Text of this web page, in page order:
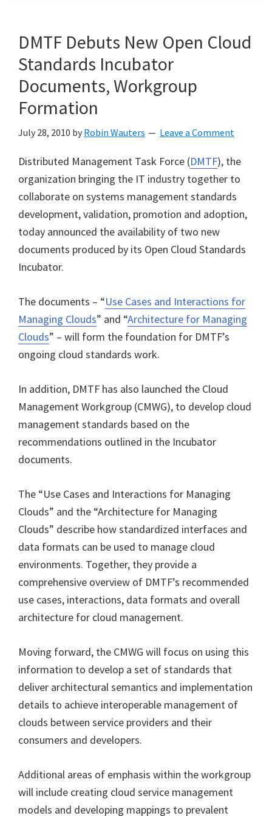
DMTF Debuts New Open Cloud
Standards Incubator
Documents, Workgroup
Formation
July 28, 2010 by Robin Wauters Leave a Comment
Distributed Management Task Force (DMTF), the
organization bringing the IT industry together to
collaborate on systems management standards
development, validation, promotion and adoption,
today announced the availability of two new
documents produced by its Open Cloud Standards
Incubator.
The documents – “Use Cases and Interactions for
Managing Clouds” and “Architecture for Managing
Clouds” – will form the foundation for DMTF’s
ongoing cloud standards work.
In addition, DMTF has also launched the Cloud
Management Workgroup (CMWG), to develop cloud
management standards based on the
recommendations outlined in the Incubator
documents.
The “Use Cases and Interactions for Managing
Clouds” and the “Architecture for Managing
Clouds” describe how standardized interfaces and
data formats can be used to manage cloud
environments. Together, they provide a
comprehensive overview of DMTF’s recommended
use cases, interactions, data formats and overall
architecture for cloud management.
Moving forward, the CMWG will focus on using this
information to develop a set of standards that
deliver architectural semantics and implementation
details to achieve interoperable management of
clouds between service providers and their
consumers and developers.
Additional areas of emphasis within the workgroup
will include creating cloud service management
models and developing mappings to prevalent